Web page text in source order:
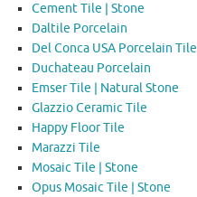
Cement Tile | Stone
Daltile Porcelain
Del Conca USA Porcelain Tile
Duchateau Porcelain
Emser Tile | Natural Stone
Glazzio Ceramic Tile
Happy Floor Tile
Marazzi Tile
Mosaic Tile | Stone
Opus Mosaic Tile | Stone